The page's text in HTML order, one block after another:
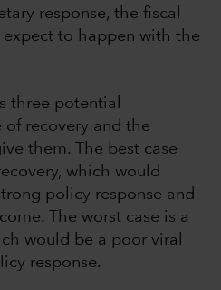
response, the fiscal
expect to happen with the
three potential
of recovery and the
them. The best case
which would
policy response and
The worst case is a
would be a poor viral
response.